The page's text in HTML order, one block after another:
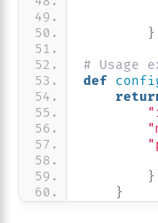
}
# Usage
def
}
}